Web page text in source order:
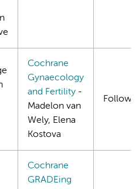
Cochrane
Gynaecology
and Fertility -
Madelon van
Wely, Elena
Kostova
Follows
Cochrane
GRADEing